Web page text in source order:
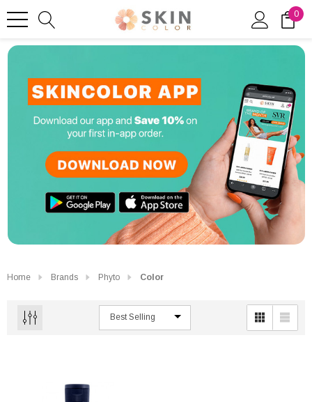
0
Home Brands Phyto Color